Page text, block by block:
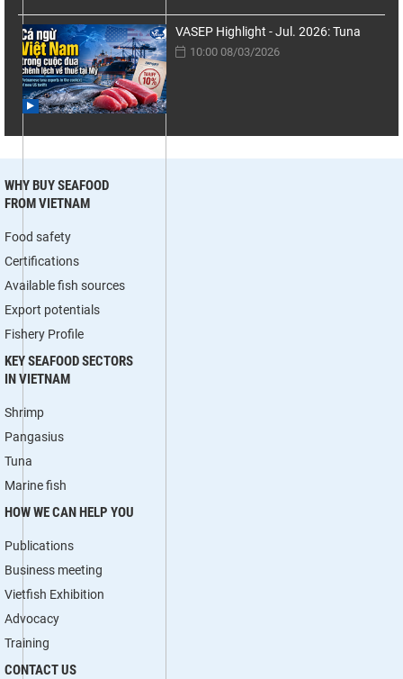
VASEP Highlight - Jul. 2026: Tuna
10:00 08/03/2026
WHY BUY SEAFOOD
FROM VIETNAM
Food safety
Certifications
Available fish sources
Export potentials
Fishery Profile
KEY SEAFOOD SECTORS
IN VIETNAM
Shrimp
Pangasius
Tuna
Marine fish
HOW WE CAN HELP YOU
Publications
Business meeting
Vietfish Exhibition
Advocacy
Training
CONTACT US